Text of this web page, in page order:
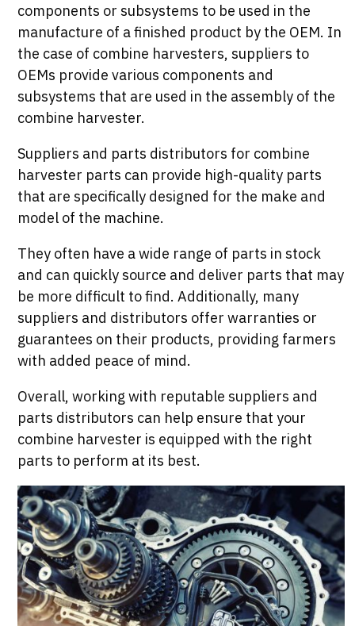
components or subsystems to be used in the
manufacture of a finished product by the OEM. In
the case of combine harvesters, suppliers to
OEMs provide various components and
subsystems that are used in the assembly of the
combine harvester.
Suppliers and parts distributors for combine
harvester parts can provide high-quality parts
that are specifically designed for the make and
model of the machine.
They often have a wide range of parts in stock
and can quickly source and deliver parts that may
be more difficult to find. Additionally, many
suppliers and distributors offer warranties or
guarantees on their products, providing farmers
with added peace of mind.
Overall, working with reputable suppliers and
parts distributors can help ensure that your
combine harvester is equipped with the right
parts to perform at its best.